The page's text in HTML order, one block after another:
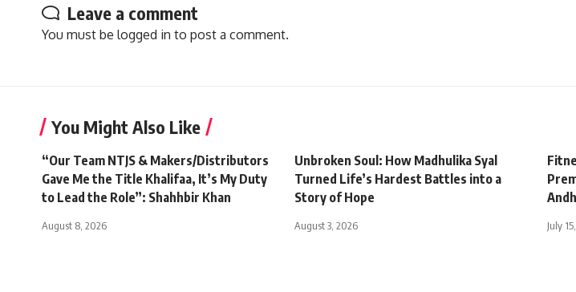
Leave a comment
You must be logged in to post a comment.
You Might Also Like
“Our Team NTJS & Makers/Distributors
Gave Me the Title Khalifaa, It’s My Duty
to Lead the Role”: Shahhbir Khan
August 8, 2026
Unbroken Soul: How Madhulika Syal
Turned Life’s Hardest Battles into a
Story of Hope
August 3, 2026 July